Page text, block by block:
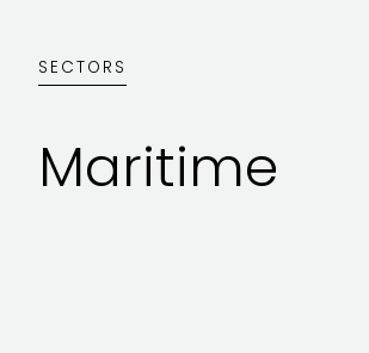
SECTORS
Maritime